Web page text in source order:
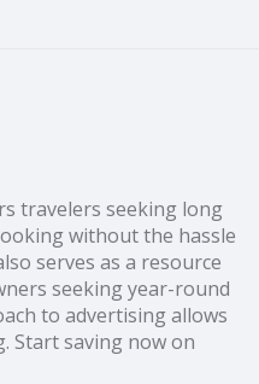
travelers seeking long
without the hassle
serves as a resource
seeking year-round
to advertising allows
Start saving now on